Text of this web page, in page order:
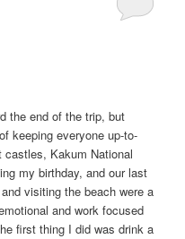
the end of the trip, but
keeping everyone up-to-
castles, Kakum National
my birthday, and our last
visiting the beach were a
and work focused
first thing I did was drink a